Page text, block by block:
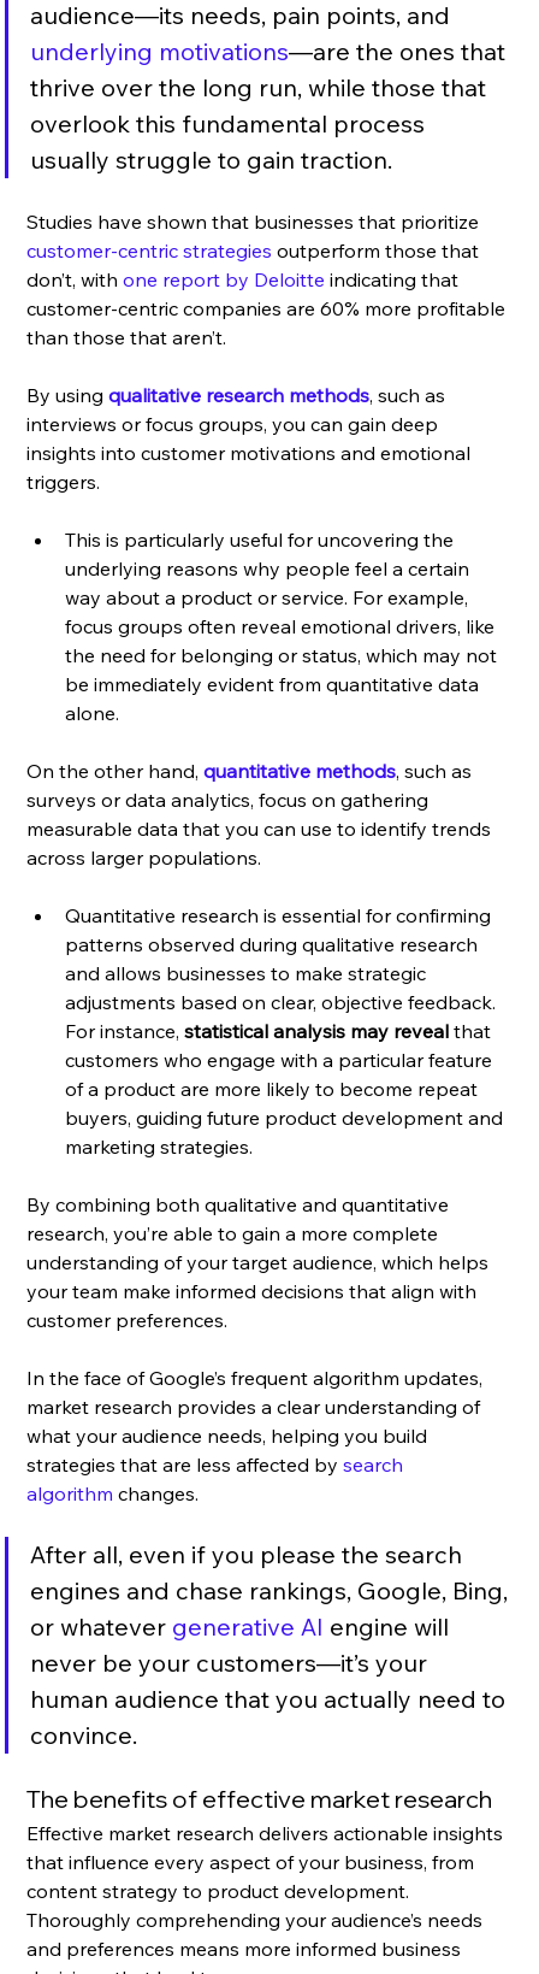
audience—its needs, pain points, and
underlying motivations—are the ones that
thrive over the long run, while those that
overlook this fundamental process
usually struggle to gain traction.
Studies have shown that businesses that prioritize
customer-centric strategies outperform those that
don’t, with one report by Deloitte indicating that
customer-centric companies are 60% more profitable
than those that aren’t.
By using qualitative research methods, such as
interviews or focus groups, you can gain deep
insights into customer motivations and emotional
triggers.
This is particularly useful for uncovering the
underlying reasons why people feel a certain
way about a product or service. For example,
focus groups often reveal emotional drivers, like
the need for belonging or status, which may not
be immediately evident from quantitative data
alone.
On the other hand, quantitative methods, such as
surveys or data analytics, focus on gathering
measurable data that you can use to identify trends
across larger populations.
Quantitative research is essential for confirming
patterns observed during qualitative research
and allows businesses to make strategic
adjustments based on clear, objective feedback.
For instance, statistical analysis may reveal that
customers who engage with a particular feature
of a product are more likely to become repeat
buyers, guiding future product development and
marketing strategies.
By combining both qualitative and quantitative
research, you’re able to gain a more complete
understanding of your target audience, which helps
your team make informed decisions that align with
customer preferences.
In the face of Google’s frequent algorithm updates,
market research provides a clear understanding of
what your audience needs, helping you build
strategies that are less affected by search
algorithm changes.
After all, even if you please the search
engines and chase rankings, Google, Bing,
or whatever generative AI engine will
never be your customers—it’s your
human audience that you actually need to
convince.
The benefits of effective market research
Effective market research delivers actionable insights
that influence every aspect of your business, from
content strategy to product development.
Thoroughly comprehending your audience’s needs
and preferences means more informed business